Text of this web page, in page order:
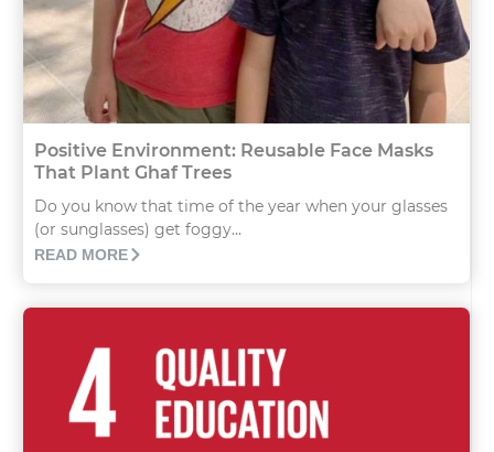
Positive Environment: Reusable Face Masks
That Plant Ghaf Trees
Do you know that time of the year when your glasses
(or sunglasses) get foggy...
READ MORE